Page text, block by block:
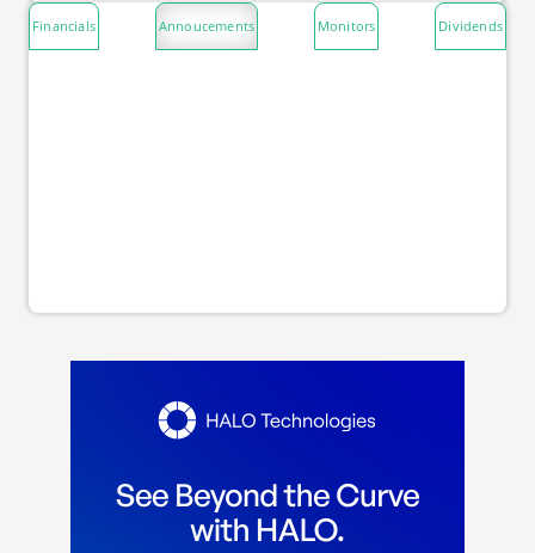
Financials Annoucements Monitors Dividends